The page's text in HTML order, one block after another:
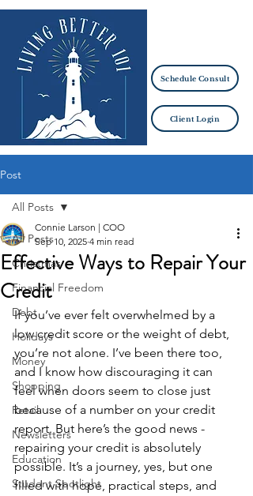
Schedule Consult
Client Login
Post
All Posts
Christmas
Financial Freedom
Debt
Holidays
Money
Shopping
Retail
Newsletters
Education
Student Spotlight
All Posts
Effective Ways to Repair Your
Credit
Connie Larson | COO
Sep 10, 2025 4 min read
If you’ve ever felt overwhelmed by a
low credit score or the weight of debt,
you’re not alone. I’ve been there too,
and I know how discouraging it can
feel when doors seem to close just
because of a number on your credit
report. But here’s the good news -
repairing your credit is absolutely
possible. It’s a journey, yes, but one
filled with hope, practical steps, and